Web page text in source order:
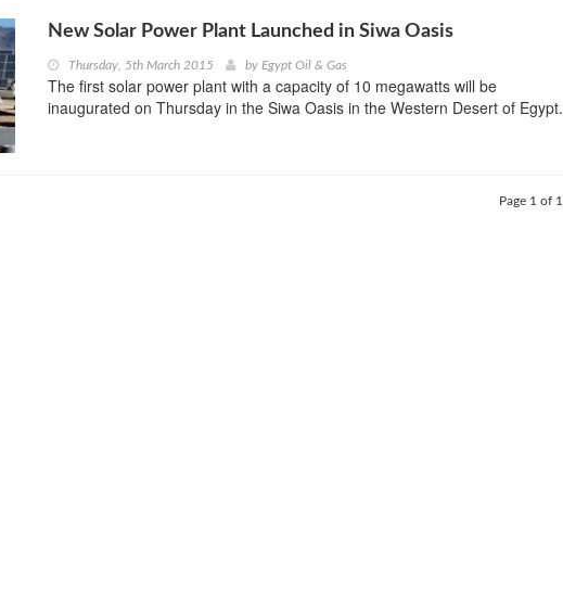
New Solar Power Plant Launched in Siwa Oasis
Thursday, 5th March 2015 by Egypt Oil & Gas
The first solar power plant with a capacity of 10 megawatts will be
inaugurated on Thursday in the Siwa Oasis in the Western Desert of Egypt.
Page 1 of 1